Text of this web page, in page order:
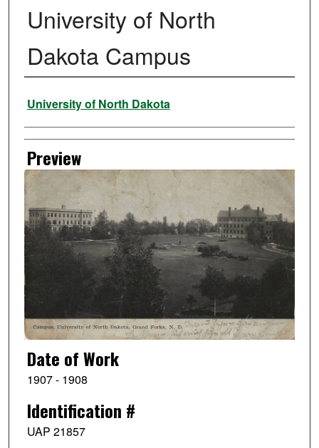
University of North
Dakota Campus
Creator
University of North Dakota
Preview
Date of Work
1907 - 1908
Identification #
UAP 21857